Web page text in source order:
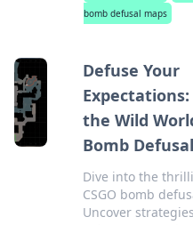
bomb defusal maps
Defuse Your
the Wild
Bomb
Dive into the
CSGO bomb
Uncover